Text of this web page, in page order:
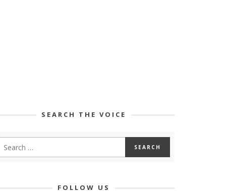
SEARCH THE VOICE
FOLLOW US